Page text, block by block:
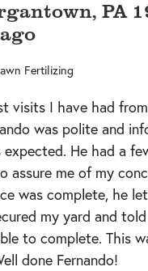
, PA
Fertilizing
visits I have had
was polite and
He had a
assure me of my
was complete, he
my yard and
to complete. This
done Fernando!